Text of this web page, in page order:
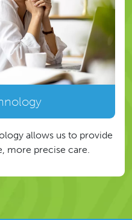
allows us to provide
more precise care.